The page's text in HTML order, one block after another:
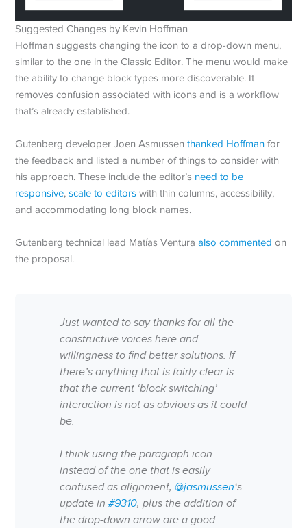
Suggested Changes by Kevin Hoffman
Hoffman suggests changing the icon to a drop-down menu,
similar to the one in the Classic Editor. The menu would make
the ability to change block types more discoverable. It
removes confusion associated with icons and is a workflow
that’s already established.
Gutenberg developer Joen Asmussenthanked Hoffman for
the feedback and listed a number of things to consider with
his approach. These include the editor’s need to be
responsive,scale to editors with thin columns, accessibility,
and accommodating long block names.
Gutenberg technical lead Matías Venturaalso commented on
the proposal.
Just wanted to say thanks for all the
constructive voices here and
willingness to find better solutions. If
there’s anything that is fairly clear is
that the current ‘block switching’
interaction is not as obvious as it could
be.
I think using the paragraph icon
instead of the one that is easily
confused as alignment, @jasmussen‘s
update in#9310, plus the addition of
the drop-down arrow are a good